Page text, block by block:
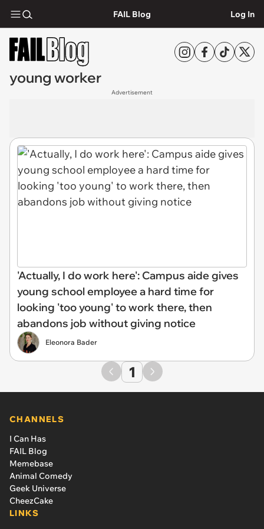
FAIL Blog Log In
young worker
Advertisement
'Actually, I do work here': Campus aide gives
young school employee a hard time for
looking 'too young' to work there, then
abandons job without giving notice
Eleonora Bader
1
CHANNELS
I Can Has
FAIL Blog
Memebase
Animal Comedy
Geek Universe
CheezCake
LINKS